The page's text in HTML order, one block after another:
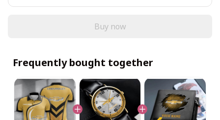
Buy now
Frequently bought together